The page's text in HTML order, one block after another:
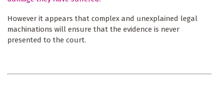
However it appears that complex and unexplained legal
machinations will ensure that the evidence is never
presented to the court.